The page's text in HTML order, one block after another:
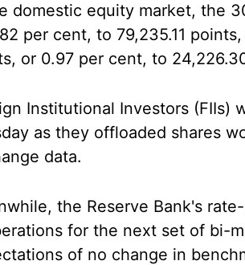
domestic equity market, the
per cent, to 79,235.11
or 0.97 per cent, to
Institutional Investors (FIIs)
as they offloaded shares
data.
the Reserve Bank's
for the next set of bi-
of no change in